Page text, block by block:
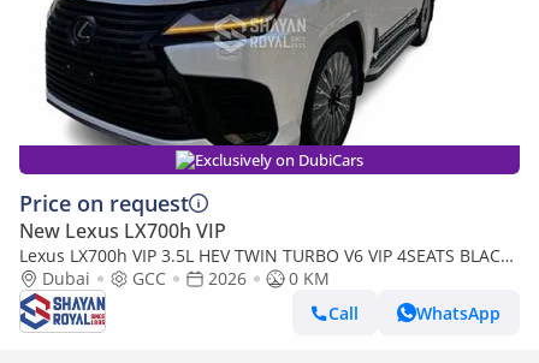
Exclusively on DubiCars
Price on request
New Lexus LX700h VIP
Lexus LX700h VIP 3.5L HEV TWIN TURBO V6 VIP 4SEATS BLACK
EDITION | AUTO PARKING | AT 4WD 2026MY
Dubai GCC 2026
0 KM
Call
WhatsApp